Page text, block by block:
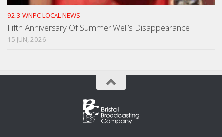
92.3 WNPC LOCAL NEWS
Fifth Anniversary Of Summer Well’s Disappearance
15 JUN, 2026